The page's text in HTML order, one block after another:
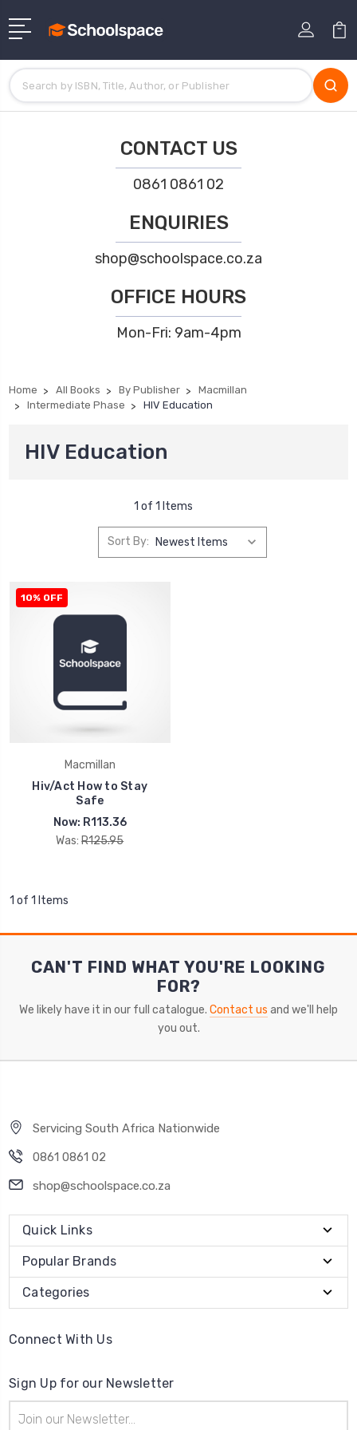
CONTACT US
0861 0861 02
ENQUIRIES
shop@schoolspace.co.za
OFFICE HOURS
Mon-Fri: 9am-4pm
Home All Books By Publisher
Macmillan
Intermediate Phase
HIV Education
HIV Education
1 of 1 Items
Sort By:
10% OFF
Macmillan
Hiv/Act How to Stay
Safe
Now: R113.36
Was: R125.95
1 of 1 Items
CAN'T FIND WHAT YOU'RE LOOKING
FOR?
We likely have it in our full catalogue. Contact us and we'll help
you out.
Servicing South Africa Nationwide
0861 0861 02
shop@schoolspace.co.za
Quick Links
Popular Brands
Categories
Connect With Us
Sign Up for our Newsletter
Address